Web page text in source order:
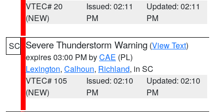
VTEC# 20
(NEW)
Issued: 02:11
PM
Updated: 02:11
PM
SC Severe Thunderstorm Warning (View Text)
expires 03:00 PM byCAE (PL)
Lexington, Calhoun, Richland, in SC
VTEC# 105
(NEW)
Issued: 02:10
PM
Updated: 02:10
PM